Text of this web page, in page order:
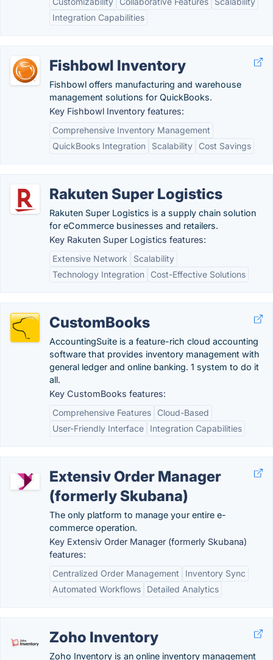
Integration Capabilities
Fishbowl Inventory
Fishbowl offers manufacturing and warehouse
management solutions for QuickBooks.
Key Fishbowl Inventory features:
Comprehensive Inventory Management
QuickBooks Integration
Scalability Cost Savings
Rakuten Super Logistics
Rakuten Super Logistics is a supply chain solution
for eCommerce businesses and retailers.
Key Rakuten Super Logistics features:
Extensive Network
Scalability
Technology Integration
Cost-Effective Solutions
CustomBooks
AccountingSuite is a feature-rich cloud accounting
software that provides inventory management with
general ledger and online banking. 1 system to do it
all.
Key CustomBooks features:
Comprehensive Features
Cloud-Based
User-Friendly Interface
Integration Capabilities
Extensiv Order Manager
(formerly Skubana)
The only platform to manage your entire e-
commerce operation.
Key Extensiv Order Manager (formerly Skubana)
features:
Centralized Order Management
Inventory Sync
Automated Workflows
Detailed Analytics
Zoho Inventory
Zoho Inventory is an online inventory management